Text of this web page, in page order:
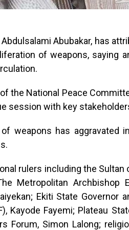
Abubakar, has
of weapons, saying
the National Peace
session with key
weapons has aggravated
rulers including the Sultan
Metropolitan Archbishop
Ekiti State Governor
Kayode Fayemi; Plateau
Forum, Simon Lalong;